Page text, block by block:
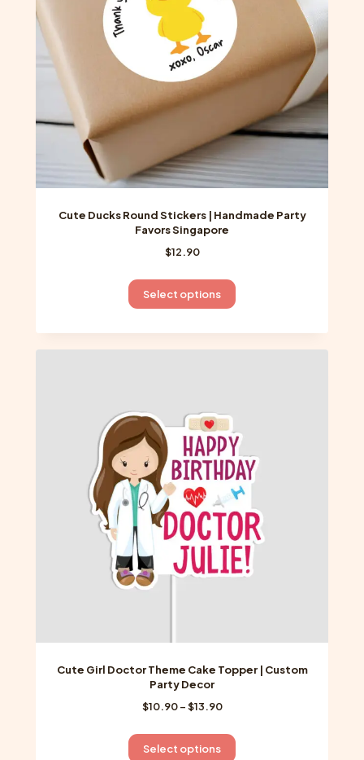
chosen
on
the
product
Cute Ducks Round Stickers | Handmade Party
Favors Singapore
$12.90
Select options
This
product
has
multiple
may
be
chosen
on
the
product
page
Cute Girl Doctor Theme Cake Topper | Custom
Party Decor
$10.90 –$13.90Price
$10.90
through
Select options
This